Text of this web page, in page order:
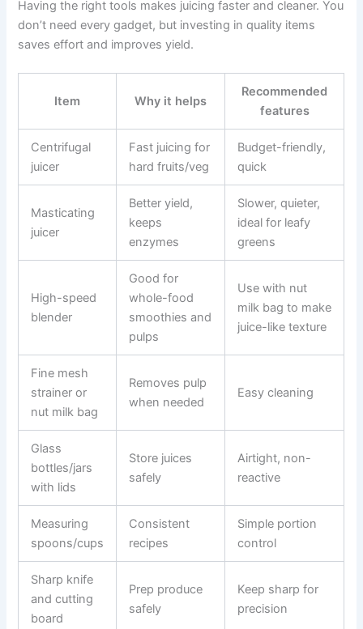
Having the right tools makes juicing faster and cleaner. You
don’t need every gadget, but investing in quality items
saves effort and improves yield.
Item Why it helps
Recommended
features
Centrifugal
juicer
Fast juicing for
hard fruits/veg
Budget-friendly,
quick
Masticating
juicer
Better yield,
keeps
enzymes
Slower, quieter,
ideal for leafy
greens
High-speed
blender
Good for
whole-food
smoothies and
pulps
Use with nut
milk bag to make
juice-like texture
Fine mesh
strainer or
nut milk bag
Removes pulp
when needed
Easy cleaning
Glass
bottles/jars
with lids
Store juices
safely
Airtight, non-
reactive
Measuring
spoons/cups
Consistent
recipes
Simple portion
control
Sharp knife
and cutting
board
Prep produce
safely
Keep sharp for
precision